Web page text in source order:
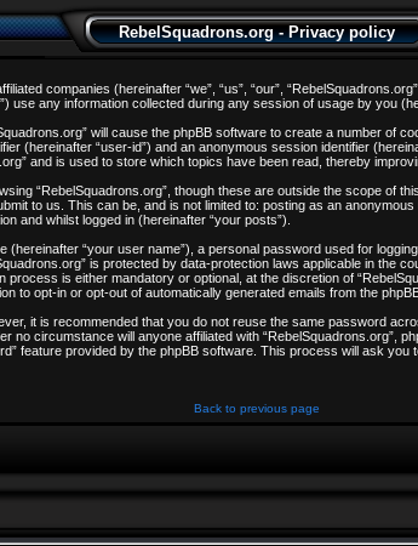
RebelSquadrons.org - Privacy policy
companies (hereinafter “we”, “us”, “our”,
use any information collected during any session of usage by you
will cause the phpBB software to create a number of
(hereinafter “user-id”) and an anonymous session identifier
and is used to store which topics have been read, thereby
“RebelSquadrons.org”, though these are outside the scope of
to us. This can be, and is not limited to: posting as an
and whilst logged in (hereinafter “your posts”).
(hereinafter “your user name”), a personal password used for
is protected by data-protection laws applicable in
is either mandatory or optional, at the discretion of
to opt-in or opt-out of automatically generated emails from the
it is recommended that you do not reuse the same password
no circumstance will anyone affiliated with “RebelSquadrons.org”,
feature provided by the phpBB software. This process will ask
Back to previous page